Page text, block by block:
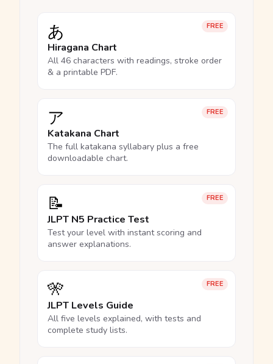
FREE
あ
Hiragana Chart
All 46 characters with readings, stroke order
& a printable PDF.
FREE
ア
Katakana Chart
The full katakana syllabary plus a free
downloadable chart.
FREE
📝
JLPT N5 Practice Test
Test your level with instant scoring and
answer explanations.
FREE
🎌
JLPT Levels Guide
All five levels explained, with tests and
complete study lists.